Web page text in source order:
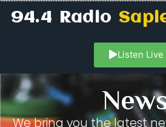
94.4 Radio
Listen Live
We bring you the latest